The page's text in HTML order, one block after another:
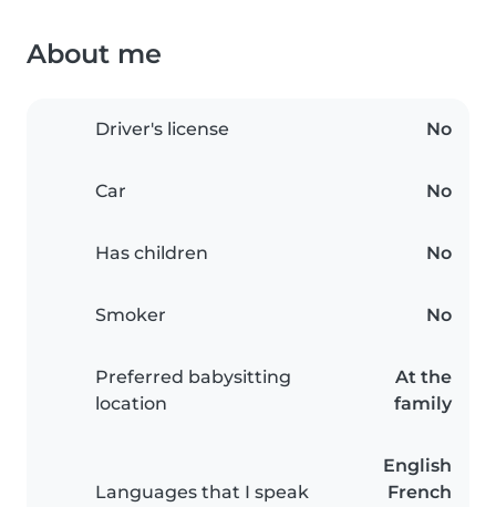
About me
Driver's license No
Car No
Has children No
Smoker No
Preferred babysitting
location
At the
family
Languages that I speak
English
French